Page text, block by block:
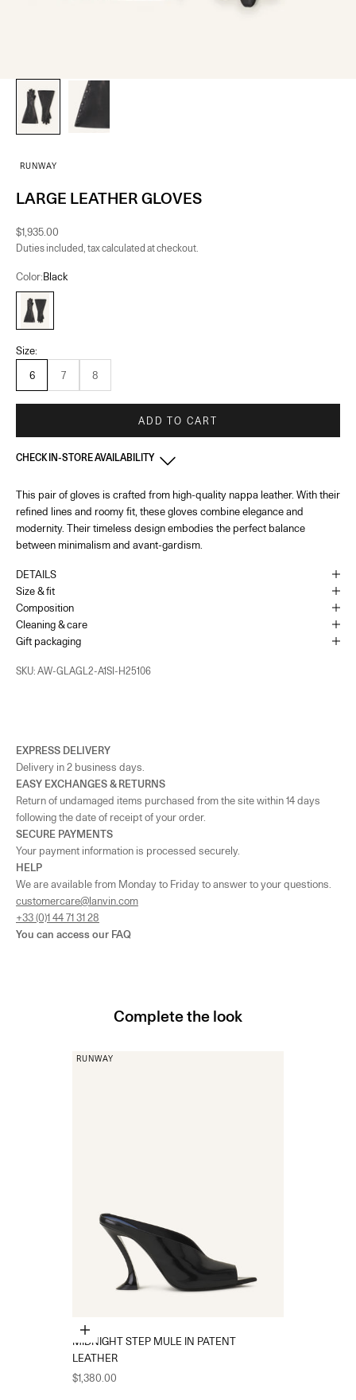
RUNWAY
LARGE LEATHER GLOVES
Sale price
$1,935.00
Duties included, tax calculated at checkout.
Color:Black
Black
Size:
6
7 8
ADD TO CART
CHECK IN-STORE AVAILABILITY
France - Paris 22 Faubourg-In stock
22 Rue du Faubourg Saint-Honoré Paris, 75008
+33144713173
+37793250179
As the amount of stock in our boutiques changes frequently, we cannot
guarantee the availability of this item.
This pair of gloves is crafted from high-quality nappa leather. With their
refined lines and roomy fit, these gloves combine elegance and
modernity. Their timeless design embodies the perfect balance
between minimalism and avant-gardism.
DETAILS
Size & fit
Composition
Cleaning & care
Gift packaging
SKU: AW-GLAGL2-A1SI-H25106
EXPRESS DELIVERY
Delivery in 2 business days.
EASY EXCHANGES & RETURNS
Return of undamaged items purchased from the site within 14 days
following the date of receipt of your order.
SECURE PAYMENTS
Your payment information is processed securely.
HELP
We are available from Monday to Friday to answer to your questions.
customercare@lanvin.com
+33 (0)1 44 71 31 28
You can access our FAQ
Complete the look
RUNWAY
Choose options
MIDNIGHT STEP MULE IN PATENT
LEATHER
Sale price
$1,380.00